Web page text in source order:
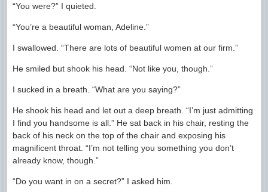
“You were?” I quieted.
“You’re a beautiful woman, Adeline.”
I swallowed. “There are lots of beautiful women at our firm.”
He smiled but shook his head. “Not like you, though.”
I sucked in a breath. “What are you saying?”
He shook his head and let out a deep breath. “I’m just admitting
I find you handsome is all.” He sat back in his chair, resting the
back of his neck on the top of the chair and exposing his
magnificent throat. “I’m not telling you something you don’t
already know, though.”
“Do you want in on a secret?” I asked him.